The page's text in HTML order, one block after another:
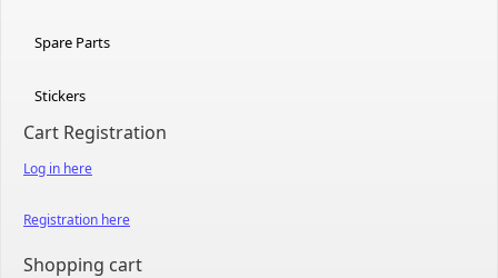
Spare Parts
Stickers
Cart Registration
Log in here
Registration here
Shopping cart